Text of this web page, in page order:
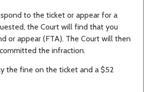
to the ticket or appear for a
the Court will find that you
or appear (FTA). The Court will then
the infraction.
the fine on the ticket and a $52